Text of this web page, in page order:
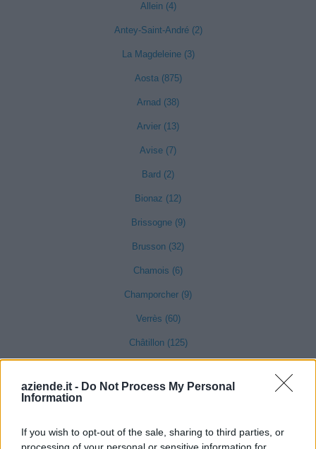
aziende.it - Do Not Process My Personal
Information
If you wish to opt-out of the sale, sharing to third parties, or
Allein (4)
Antey-Saint-André (2)
La Magdeleine (3)
Aosta (875)
Arnad (38)
Arvier (13)
Avise (7)
Bard (2)
Bionaz (12)
Brissogne (9)
Brusson (32)
Chamois (6)
Champorcher (9)
Verrès (60)
Châtillon (125)
Chambave (23)